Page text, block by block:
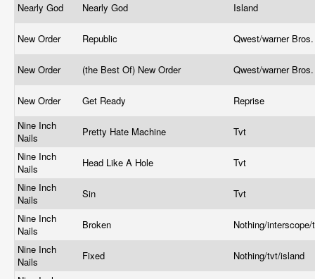
Nearly God Nearly God Island
New Order Republic Qwest/warner
New Order (the Best Of) New Order Qwest/warner
New Order Get Ready
Reprise
Nine Inch
Nails
Pretty Hate Machine
Tvt
Nine Inch
Nails
Head Like A Hole
Tvt
Nine Inch
Nails
Sin
Tvt
Nine Inch
Nails
Broken
Nothing/
Nine Inch
Nails
Fixed
Nothing/tvt/island